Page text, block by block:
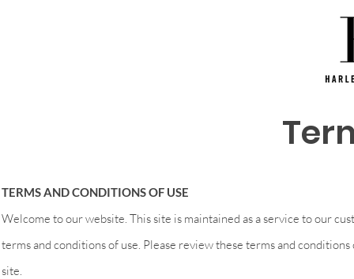
TERMS AND CONDITIONS OF USE
Welcome to our website. This site is maintained as a service to our
terms and conditions of use. Please review these terms and
site.